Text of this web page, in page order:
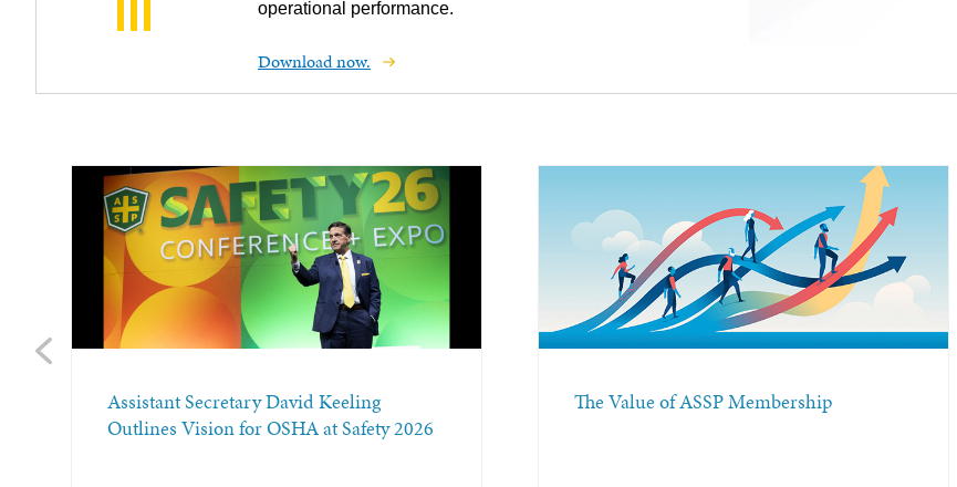
operational performance.
Download now.
Assistant Secretary David Keeling
Outlines Vision for OSHA at Safety 2026
The Value of ASSP Membership